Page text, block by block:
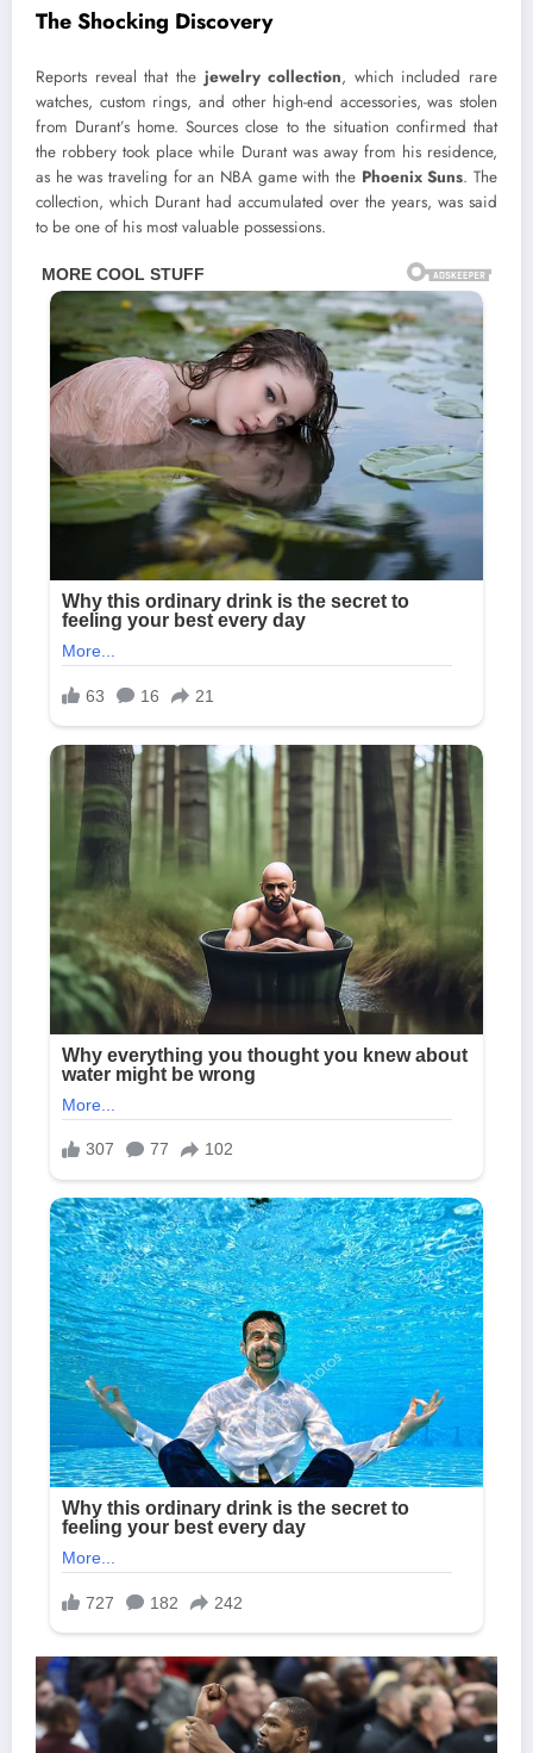
The Shocking Discovery
Reports reveal that the jewelry collection, which included rare
watches, custom rings, and other high-end accessories, was stolen
from Durant’s home. Sources close to the situation confirmed that
the robbery took place while Durant was away from his residence,
as he was traveling for an NBA game with the Phoenix Suns. The
collection, which Durant had accumulated over the years, was said
to be one of his most valuable possessions.